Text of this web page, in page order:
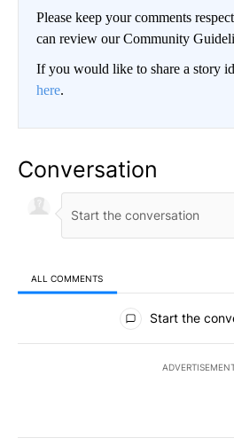
Please keep your comments
can review our Community
If you would like to share a story
here.
Conversation
ALL COMMENTS
All Comments
Start the